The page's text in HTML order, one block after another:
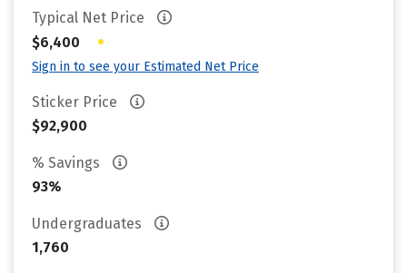
Typical Net Price
$6,400
•
Sign in to see your Estimated Net Price
Sticker Price
$92,900
% Savings
93%
Undergraduates
1,760